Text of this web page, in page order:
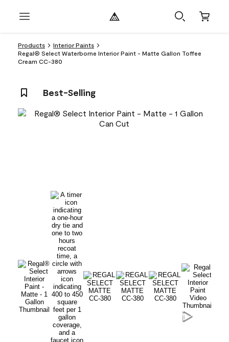
Products
Interior Paints
Regal® Select Waterborne Interior Paint - Matte Gallon Toffee
Cream CC-380
Best-Selling